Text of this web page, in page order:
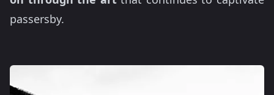
passersby.